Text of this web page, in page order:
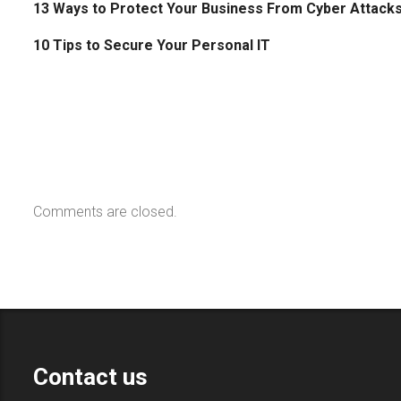
13 Ways to Protect Your Business From Cyber Attacks
10 Tips to Secure Your Personal IT
Comments are closed.
Contact us